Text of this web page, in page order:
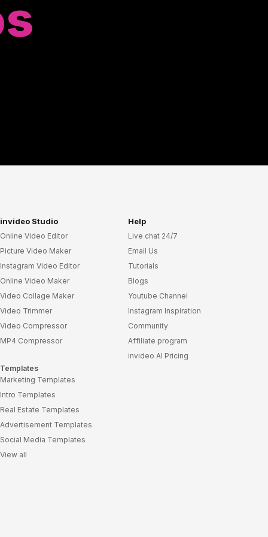
invideo Studio
Online Video Editor
Picture Video Maker
Instagram Video Editor
Online Video Maker
Video Collage Maker
Video Trimmer
Video Compressor
MP4 Compressor
Templates
Marketing Templates
Intro Templates
Real Estate Templates
Advertisement Templates
Social Media Templates
View all
Help
Live chat 24/7
Email Us
Tutorials
Blogs
Youtube Channel
Instagram Inspiration
Community
Affiliate program
invideo AI Pricing